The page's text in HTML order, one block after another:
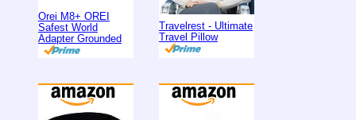
Orei M8+ OREI
Safest World
Adapter Grounded
Travelrest - Ultimate
Travel Pillow